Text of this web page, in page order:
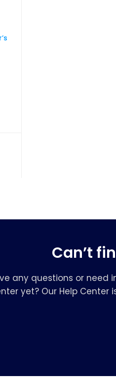
Can’t
any questions or need
yet? Our Help